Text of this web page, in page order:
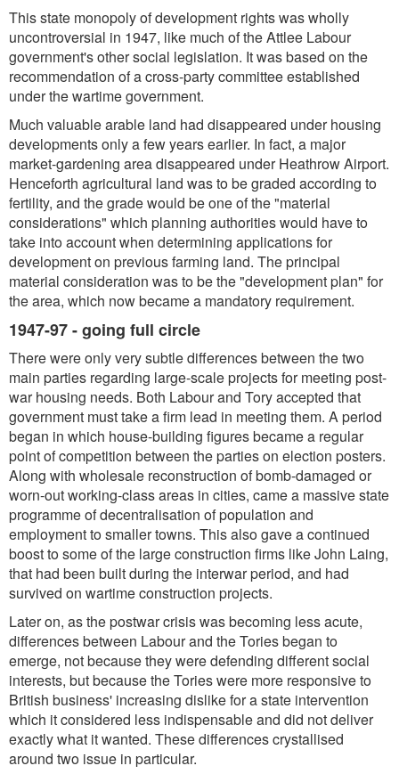
This state monopoly of development rights was wholly
uncontroversial in 1947, like much of the Attlee Labour
government's other social legislation. It was based on the
recommendation of a cross-party committee established
under the wartime government.
Much valuable arable land had disappeared under housing
developments only a few years earlier. In fact, a major
market-gardening area disappeared under Heathrow Airport.
Henceforth agricultural land was to be graded according to
fertility, and the grade would be one of the "material
considerations" which planning authorities would have to
take into account when determining applications for
development on previous farming land. The principal
material consideration was to be the "development plan" for
the area, which now became a mandatory requirement.
1947-97 - going full circle
There were only very subtle differences between the two
main parties regarding large-scale projects for meeting post-
war housing needs. Both Labour and Tory accepted that
government must take a firm lead in meeting them. A period
began in which house-building figures became a regular
point of competition between the parties on election posters.
Along with wholesale reconstruction of bomb-damaged or
worn-out working-class areas in cities, came a massive state
programme of decentralisation of population and
employment to smaller towns. This also gave a continued
boost to some of the large construction firms like John Laing,
that had been built during the interwar period, and had
survived on wartime construction projects.
Later on, as the postwar crisis was becoming less acute,
differences between Labour and the Tories began to
emerge, not because they were defending different social
interests, but because the Tories were more responsive to
British business' increasing dislike for a state intervention
which it considered less indispensable and did not deliver
exactly what it wanted. These differences crystallised
around two issue in particular.